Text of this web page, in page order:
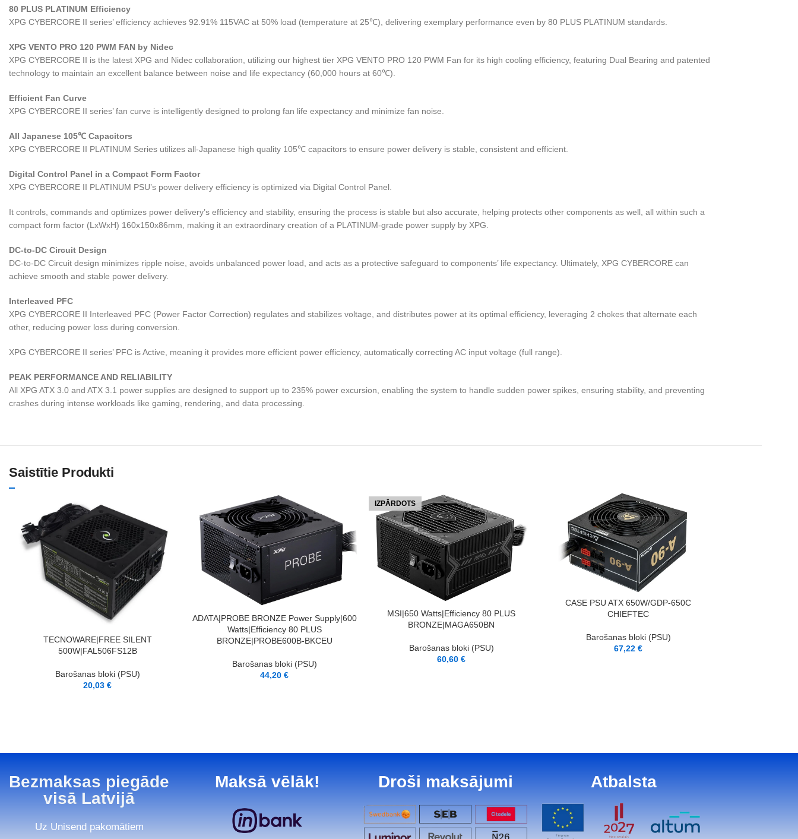
80 PLUS PLATINUM Efficiency
XPG CYBERCORE II series’ efficiency achieves 92.91% 115VAC at 50% load (temperature at 25℃), delivering exemplary performance even by 80 PLUS PLATINUM standards.
XPG VENTO PRO 120 PWM FAN by Nidec
XPG CYBERCORE II is the latest XPG and Nidec collaboration, utilizing our highest tier XPG VENTO PRO 120 PWM Fan for its high cooling efficiency, featuring Dual Bearing and patented
technology to maintain an excellent balance between noise and life expectancy (60,000 hours at 60℃).
Efficient Fan Curve
XPG CYBERCORE II series’ fan curve is intelligently designed to prolong fan life expectancy and minimize fan noise.
All Japanese 105℃ Capacitors
XPG CYBERCORE II PLATINUM Series utilizes all-Japanese high quality 105℃ capacitors to ensure power delivery is stable, consistent and efficient.
Digital Control Panel in a Compact Form Factor
XPG CYBERCORE II PLATINUM PSU’s power delivery efficiency is optimized via Digital Control Panel.
It controls, commands and optimizes power delivery’s efficiency and stability, ensuring the process is stable but also accurate, helping protects other components as well, all within such a
compact form factor (LxWxH) 160x150x86mm, making it an extraordinary creation of a PLATINUM-grade power supply by XPG.
DC-to-DC Circuit Design
DC-to-DC Circuit design minimizes ripple noise, avoids unbalanced power load, and acts as a protective safeguard to components’ life expectancy. Ultimately, XPG CYBERCORE can
achieve smooth and stable power delivery.
Interleaved PFC
XPG CYBERCORE II Interleaved PFC (Power Factor Correction) regulates and stabilizes voltage, and distributes power at its optimal efficiency, leveraging 2 chokes that alternate each
other, reducing power loss during conversion.
XPG CYBERCORE II series’ PFC is Active, meaning it provides more efficient power efficiency, automatically correcting AC input voltage (full range).
PEAK PERFORMANCE AND RELIABILITY
All XPG ATX 3.0 and ATX 3.1 power supplies are designed to support up to 235% power excursion, enabling the system to handle sudden power spikes, ensuring stability, and preventing
crashes during intense workloads like gaming, rendering, and data processing.
Saistītie Produkti
PIEVIENOT GROZAM
TECNOWARE|FREE SILENT
500W|FAL506FS12B
Barošanas bloki (PSU)
20,03 €
PIEVIENOT GROZAM
ADATA|PROBE BRONZE Power Supply|600
Watts|Efficiency 80 PLUS
BRONZE|PROBE600B-BKCEU
Barošanas bloki (PSU)
44,20 €
IZPĀRDOTS
LASĪT VAIRĀK
MSI|650 Watts|Efficiency 80 PLUS
BRONZE|MAGA650BN
Barošanas bloki (PSU)
60,60 €
PIEVIENOT GROZAM
CASE PSU ATX 650W/GDP-650C
CHIEFTEC
Barošanas bloki (PSU)
67,22 €
Bezmaksas piegāde
visā Latvijā
Uz Unisend pakomātiem
Maksā vēlāk! Droši maksājumi Atbalsta